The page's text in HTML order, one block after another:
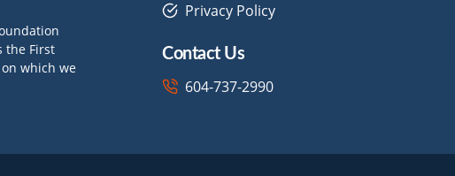
the First
which we
Privacy Policy
Contact Us
604-737-2990